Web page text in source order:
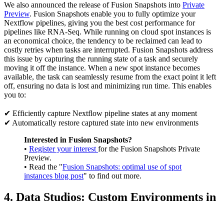
We also announced the release of Fusion Snapshots into Private
Preview. Fusion Snapshots enable you to fully optimize your
Nextflow pipelines, giving you the best cost performance for
pipelines like RNA-Seq. While running on cloud spot instances is
an economical choice, the tendency to be reclaimed can lead to
costly retries when tasks are interrupted. Fusion Snapshots address
this issue by capturing the running state of a task and securely
moving it off the instance. When a new spot instance becomes
available, the task can seamlessly resume from the exact point it left
off, ensuring no data is lost and minimizing run time. This enables
you to:
✔ Efficiently capture Nextflow pipeline states at any moment
✔ Automatically restore captured state into new environments
Interested in Fusion Snapshots?
• Register your interest for the Fusion Snapshots Private
Preview.
• Read the "Fusion Snapshots: optimal use of spot
instances blog post" to find out more.
4. Data Studios: Custom Environments in